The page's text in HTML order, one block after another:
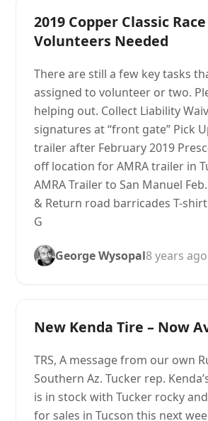
2019 Copper Classic Race
Volunteers Needed
There are still a few key tasks
assigned to volunteer or two.
helping out. Collect Liability
signatures at “front gate” Pick
trailer after February 2019
off location for AMRA trailer in
AMRA Trailer to San Manuel
& Return road barricades T-
G
George Wysopal8 years ago
New Kenda Tire – Now
TRS, A message from our own
Southern Az. Tucker rep.
is in stock with Tucker rocky
for sales in Tucson this next